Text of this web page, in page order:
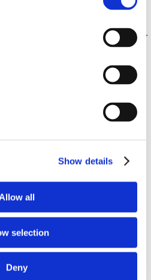
Show details
all
selection
Deny
a la aplicación.
las acelera al reducir
al 75 %.
están los datos?
más importantes es que los
real los datos que
efectivas y abordar los
aceptar esta solicitud?
Para responder
de estas preguntas es
y simplemente, la
la tienen.
los macrodatos para la
real